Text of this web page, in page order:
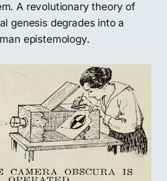
A revolutionary theory of
genesis degrades into a
epistemology.